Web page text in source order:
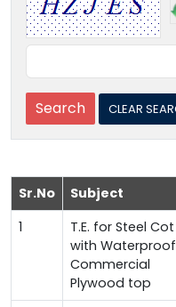
Sr.No Subject
1
T.E. for Steel Cot
with Waterproof
Commercial
Plywood top